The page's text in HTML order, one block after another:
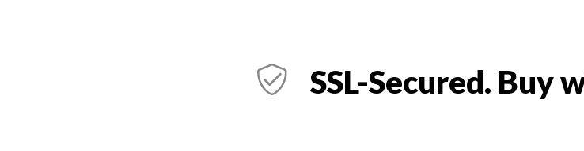
SSL-Secured. Buy